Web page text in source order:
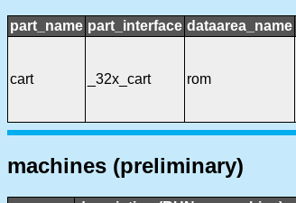
part_name part_interface dataarea_name
cart _32x_cart rom
machines (preliminary)